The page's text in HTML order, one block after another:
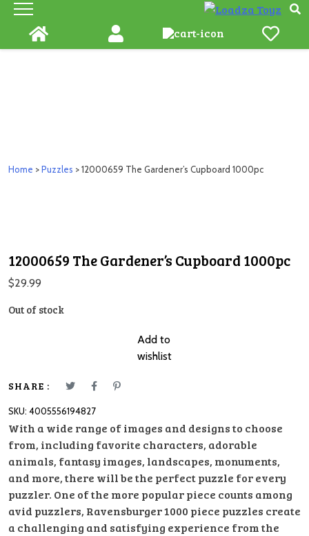
Skip
content
Home >Puzzles > 12000659 The Gardener’s Cupboard 1000pc
12000659 The Gardener’s Cupboard 1000pc
$29.99
Out of stock
Add to
wishlist
SHARE :
SKU: 4005556194827
With a wide range of images and designs to choose
from, including favorite characters, adorable
animals, fantasy images, landscapes, monuments,
and more, there will be the perfect puzzle for every
puzzler. One of the more popular piece counts among
avid puzzlers, Ravensburger 1000 piece puzzles create
a challenging and satisfying experience from the